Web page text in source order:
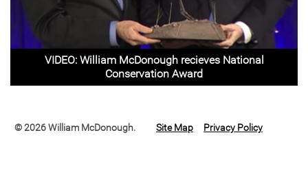
VIDEO: William McDonough recieves National
Conservation Award
© 2026 William McDonough. Site Map Privacy Policy